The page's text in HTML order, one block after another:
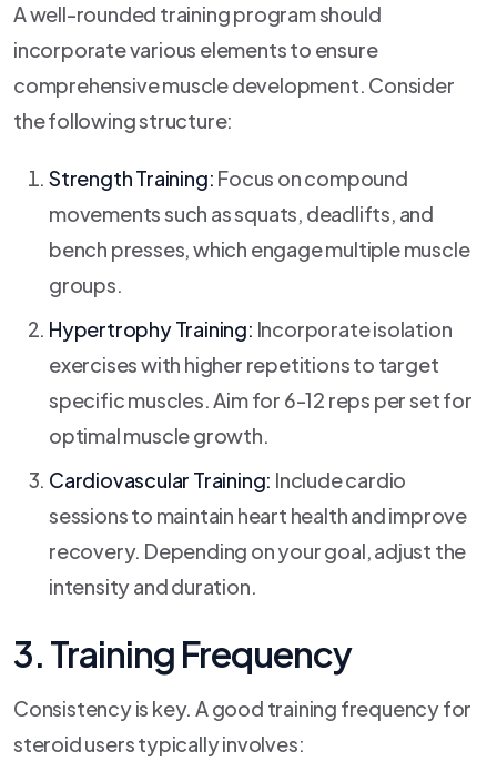
A well-rounded training program should
incorporate various elements to ensure
comprehensive muscle development. Consider
the following structure:
Strength Training: Focus on compound
movements such as squats, deadlifts, and
bench presses, which engage multiple muscle
groups.
Hypertrophy Training: Incorporate isolation
exercises with higher repetitions to target
specific muscles. Aim for 6-12 reps per set for
optimal muscle growth.
Cardiovascular Training: Include cardio
sessions to maintain heart health and improve
recovery. Depending on your goal, adjust the
intensity and duration.
3. Training Frequency
Consistency is key. A good training frequency for
steroid users typically involves: